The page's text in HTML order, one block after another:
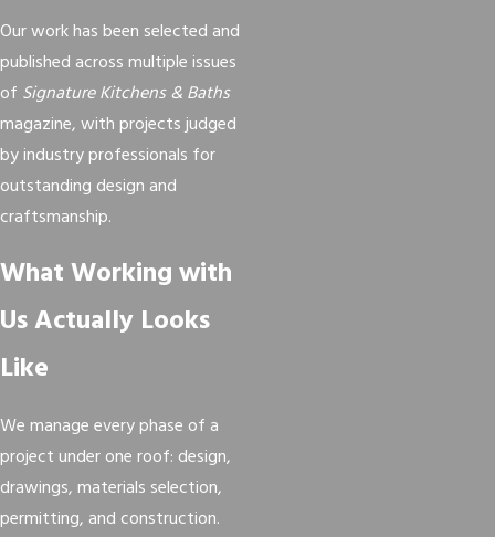
Our work has been selected and
published across multiple issues
of Signature Kitchens & Baths
magazine, with projects judged
by industry professionals for
outstanding design and
craftsmanship.
What Working with
Us Actually Looks
Like
We manage every phase of a
project under one roof: design,
drawings, materials selection,
permitting, and construction.